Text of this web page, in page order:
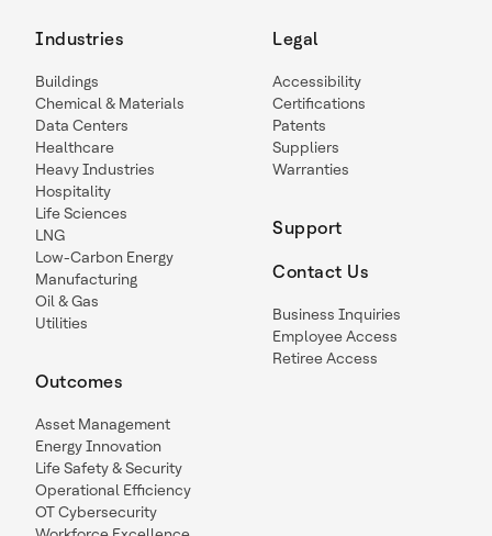
Industries
Buildings
Chemical & Materials
Data Centers
Healthcare
Heavy Industries
Hospitality
Life Sciences
LNG
Low-Carbon Energy
Manufacturing
Oil & Gas
Utilities
Outcomes
Asset Management
Energy Innovation
Life Safety & Security
Operational Efficiency
OT Cybersecurity
Legal
Accessibility
Certifications
Patents
Suppliers
Warranties
Support
Contact Us
Business Inquiries
Employee Access
Retiree Access